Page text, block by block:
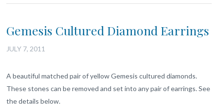
Gemesis Cultured Diamond Earrings
JULY 7, 2011
A beautiful matched pair of yellow Gemesis cultured diamonds.
These stones can be removed and set into any pair of earrings. See
the details below.